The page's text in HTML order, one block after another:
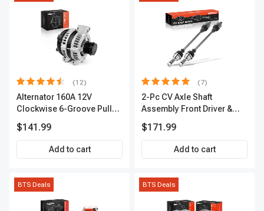
(12)
Alternator 160A 12V
Clockwise 6-Groove Pulley
$141.99
Add to cart
(7)
2-Pc CV Axle Shaft
Assembly Front Driver &
APCVA1906
$171.99
Add to cart
BTS Deals BTS Deals